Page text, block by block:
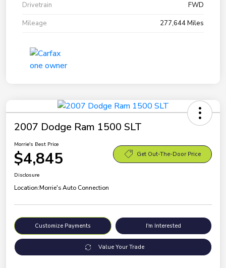
Drivetrain
FWD
Mileage
277,644 Miles
2007 Dodge Ram 1500 SLT
Morrie's Best Price
$4,845 Get Out-The-Door Price
Disclosure
Location:Morrie's Auto Connection
Customize Payments I'm Interested
Value Your Trade